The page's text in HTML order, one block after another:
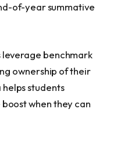
of-year summative
leverage benchmark
ownership of their
helps students
when they can